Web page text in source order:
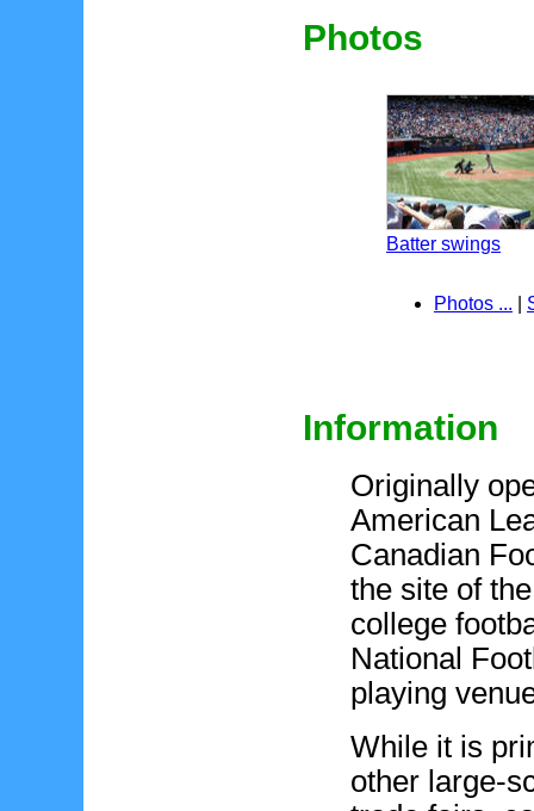
Photos
Batter swings
Photos ...
Information
Originally
American
Canadian
the site of
college
National
playing
While it is
other large-